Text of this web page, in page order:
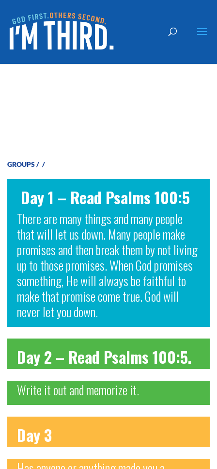
GROUPS/ /
Day 1 – Read Psalms 100:5
There are many things and many people
that will let us down. Many people make
promises and then break them by not living
up to those promises. When God promises
something, He will always be faithful to
make that promise come true. God will
never let you down.
Day 2 – Read Psalms 100:5.
Write it out and memorize it.
Day 3